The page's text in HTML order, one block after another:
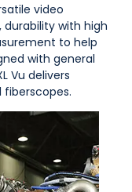
video
with high
to help
with general
Vu delivers